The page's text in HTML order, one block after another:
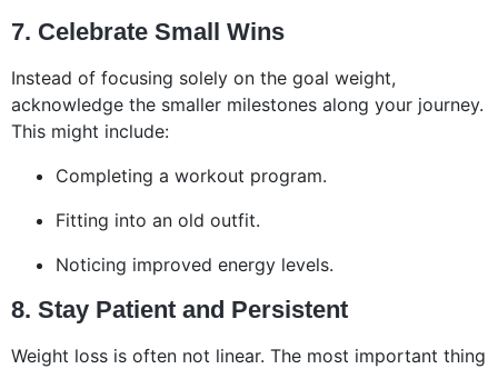
7. Celebrate Small Wins
Instead of focusing solely on the goal weight,
acknowledge the smaller milestones along your journey.
This might include:
Completing a workout program.
Fitting into an old outfit.
Noticing improved energy levels.
8. Stay Patient and Persistent
Weight loss is often not linear. The most important thing